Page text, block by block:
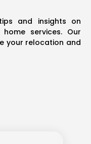
and insights on
services. Our
your relocation and